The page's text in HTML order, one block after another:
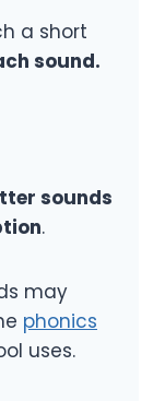
a short
sound.
sounds
.
may
phonics
uses.